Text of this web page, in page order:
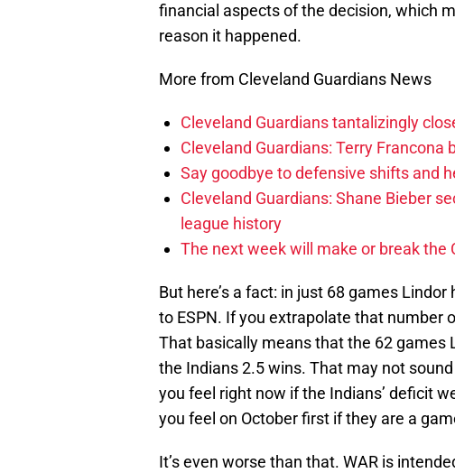
financial aspects of the decision, which
reason it happened.
More from Cleveland Guardians News
Cleveland Guardians tantalizingly
Cleveland Guardians: Terry
Say goodbye to defensive shifts and
Cleveland Guardians: Shane Bieber
league history
The next week will make or break the
But here’s a fact: in just 68 games
to ESPN. If you extrapolate that number
That basically means that the 62 games
the Indians 2.5 wins. That may not
you feel right now if the Indians’ deficit
you feel on October first if they are a
It’s even worse than that. WAR is